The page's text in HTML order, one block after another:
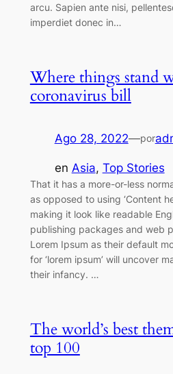
arcu. Sapien ante nisi,
imperdiet donec in…
Where things stand
coronavirus bill
Ago 28, 2022—por
en Asia, Top Stories
That it has a more-or-less
as opposed to using ‘Content
making it look like readable
publishing packages and web
Lorem Ipsum as their default
for ‘lorem ipsum’ will uncover
their infancy. …
The world’s best
top 100